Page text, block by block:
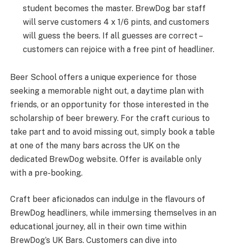
student becomes the master. BrewDog bar staff
will serve customers 4 x 1/6 pints, and customers
will guess the beers. If all guesses are correct –
customers can rejoice with a free pint of headliner.
Beer School offers a unique experience for those
seeking a memorable night out, a daytime plan with
friends, or an opportunity for those interested in the
scholarship of beer brewery. For the craft curious to
take part and to avoid missing out, simply book a table
at one of the many bars across the UK on the
dedicated BrewDog website. Offer is available only
with a pre-booking.
Craft beer aficionados can indulge in the flavours of
BrewDog headliners, while immersing themselves in an
educational journey, all in their own time within
BrewDog’s UK Bars. Customers can dive into